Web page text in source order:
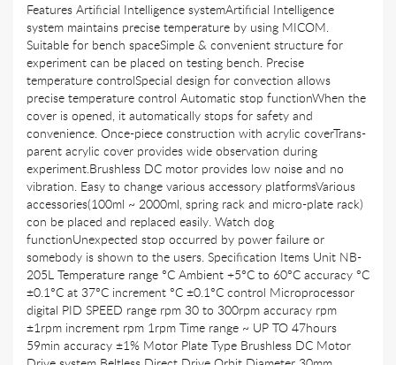
Features Artificial Intelligence systemArtificial Intelligence
system maintains precise temperature by using MICOM.
Suitable for bench spaceSimple & convenient structure for
experiment can be placed on testing bench. Precise
temperature controlSpecial design for convection allows
precise temperature control Automatic stop functionWhen the
cover is opened, it automatically stops for safety and
convenience. Once-piece construction with acrylic coverTrans-
parent acrylic cover provides wide observation during
experiment.Brushless DC motor provides low noise and no
vibration. Easy to change various accessory platformsVarious
accessories(100ml ~ 2000ml, spring rack and micro-plate rack)
con be placed and replaced easily. Watch dog
functionUnexpected stop occurred by power failure or
somebody is shown to the users. Specification Items Unit NB-
205L Temperature range °C Ambient +5°C to 60°C accuracy °C
±0.1°C at 37°C increment °C ±0.1°C control Microprocessor
digital PID SPEED range rpm 30 to 300rpm accuracy rpm
±1rpm increment rpm 1rpm Time range ~ UP TO 47hours
59min accuracy ±1% Motor Plate Type Brushless DC Motor